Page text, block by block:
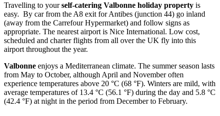
Travelling to yourself-catering Valbonne holiday property is
easy. By car from the A8 exit for Antibes (junction 44) go inland
(away from the Carrefour Hypermarket) and follow signs as
appropriate. The nearest airport is Nice International. Low cost,
scheduled and charter flights from all over the UK fly into this
airport throughout the year.
Valbonne enjoys a Mediterranean climate. The summer season lasts
from May to October, although April and November often
experience temperatures above 20 °C (68 °F). Winters are mild, with
average temperatures of 13.4 °C (56.1 °F) during the day and 5.8 °C
(42.4 °F) at night in the period from December to February.